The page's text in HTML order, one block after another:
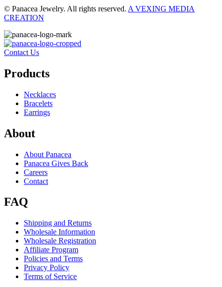
© Panacea Jewelry. All rights reserved. A VEXING MEDIA
CREATION
Contact Us
Products
Necklaces
Bracelets
Earrings
About
About Panacea
Panacea Gives Back
Careers
Contact
FAQ
Shipping and Returns
Wholesale Information
Wholesale Registration
Affiliate Program
Policies and Terms
Privacy Policy
Terms of Service